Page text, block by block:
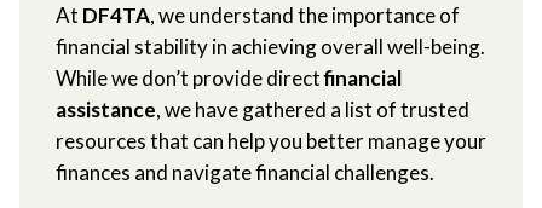
At DF4TA, we understand the importance of
financial stability in achieving overall well-being.
While we don’t provide directfinancial
assistance, we have gathered a list of trusted
resources that can help you better manage your
finances and navigate financial challenges.